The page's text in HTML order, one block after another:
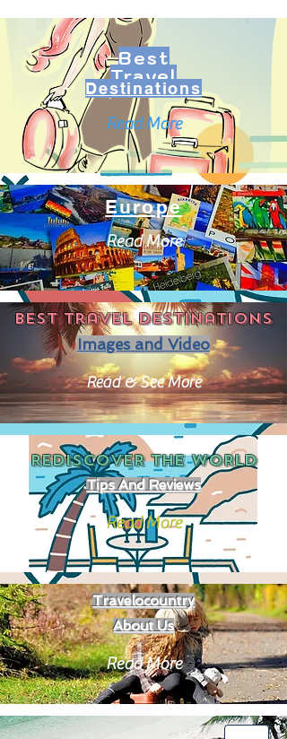
Best
Travel
Destinations
Read More
Europe
Read More
Best travel destinations
Images and Video
Read & See More
REDISCOVER THEWORLD
Tips And Reviews
Read More
Travelocountry
About Us
Read More